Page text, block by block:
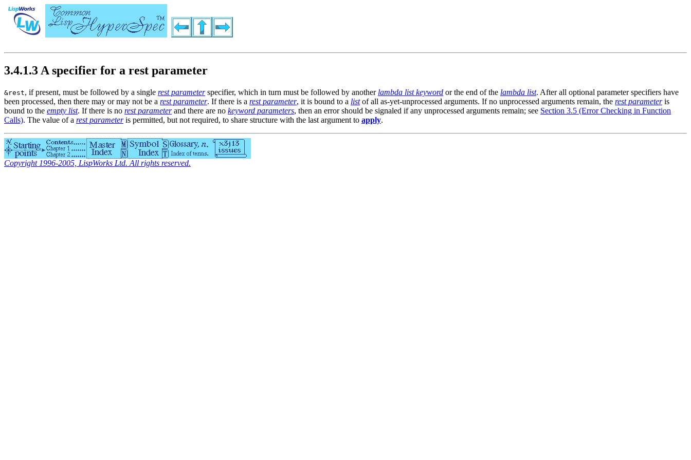
3.4.1.3 A specifier for a rest parameter
&rest, if present, must be followed by a single rest parameterspecifier, which in turn must be followed by another lambda list keyword or the end of the lambda list. After all optional parameter specifiers have
been processed, then there may or may not be a rest parameter. If there is a rest parameter, it is bound to a listof all as-yet-unprocessed arguments. If no unprocessed arguments remain, the rest parameteris
bound to the empty list. If there is no rest parameterand there are no keyword parameters, then an error should be signaled if any unprocessed arguments remain; see Section 3.5 (Error Checking in Function
Calls). The value of a rest parameteris permitted, but not required, to share structure with the last argument to apply.
Copyright 1996-2005, LispWorks Ltd. All rights reserved.